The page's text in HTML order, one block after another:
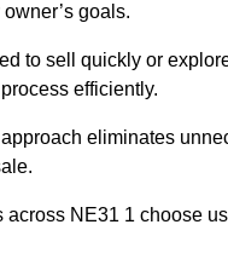
goals.
to sell quickly or
efficiently.
eliminates
across NE31 1 choose